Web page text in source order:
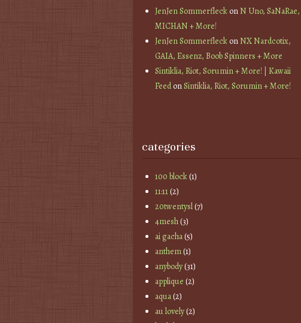
JenJen SommerfleckonN Uno, SaNaRae,
MICHAN + More!
JenJen SommerfleckonNX Nardcotix,
GAIA, Essenz, Boob Spinners + More
Sintiklia, Riot, Sorumin + More! | Kawaii
FeedonSintiklia, Riot, Sorumin + More!
categories
100 block(1)
11:11(2)
20twentysl(7)
4mesh(3)
ai gacha(5)
anthem(1)
anybody(31)
applique (2)
aqua(2)
au lovely(2)